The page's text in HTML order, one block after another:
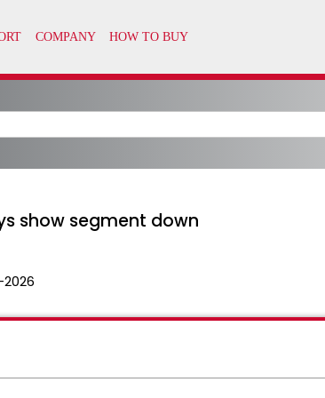
show segment down